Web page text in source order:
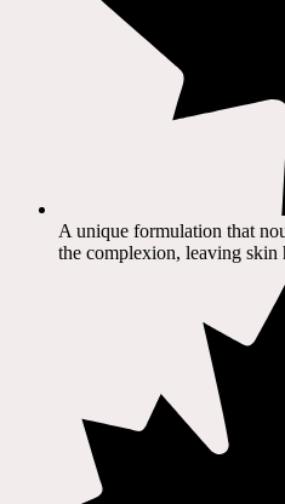
A unique formulation that
the complexion, leaving skin